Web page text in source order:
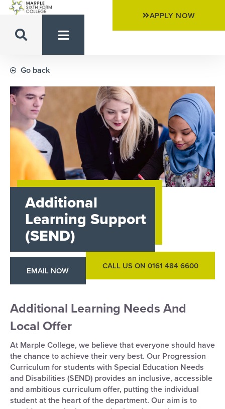
APPLY NOW
Go back
Additional
Learning Support
(SEND)
EMAIL NOW CALL US ON 0161 484 6600
Additional Learning Needs And
Local Offer
At Marple College, we believe that everyone should have
the chance to achieve their very best. Our Progression
Curriculum for students with Special Education Needs
and Disabilities (SEND) provides an inclusive, accessible
and ambitious curriculum offer, putting the individual
student at the heart of the department. Our aim is to